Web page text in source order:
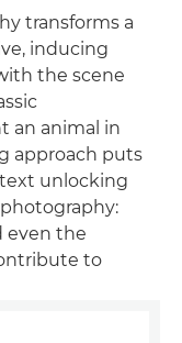
transforms a
inducing
the scene
an animal in
approach puts
unlocking
even the
to